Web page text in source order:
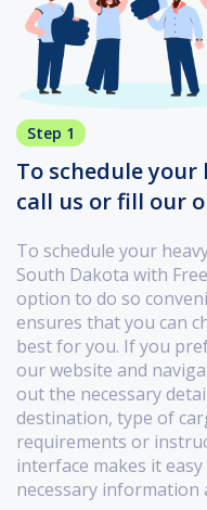
Step 1
To schedule
call us or fill our
To schedule your
South Dakota with
option to do so
ensures that you can
best for you. If you
our website and
out the necessary
destination, type of
requirements or
interface makes it
necessary information